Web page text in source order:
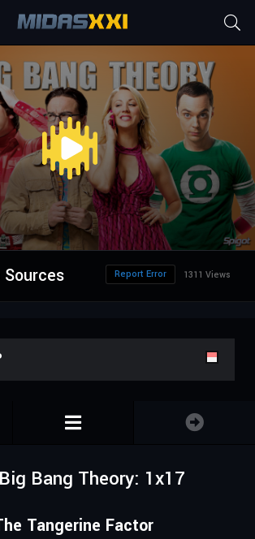
1311 Views
Report Error
Bang Theory: 1x17
Tangerine Factor